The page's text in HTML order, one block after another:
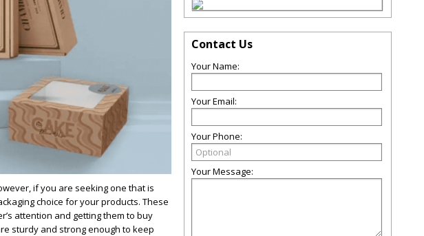
if you are seeking one that is
choice for your products. These
attention and getting them to buy
sturdy and strong enough to keep
Contact Us
Your Name:
Your Email:
Your Phone:
Your Message: